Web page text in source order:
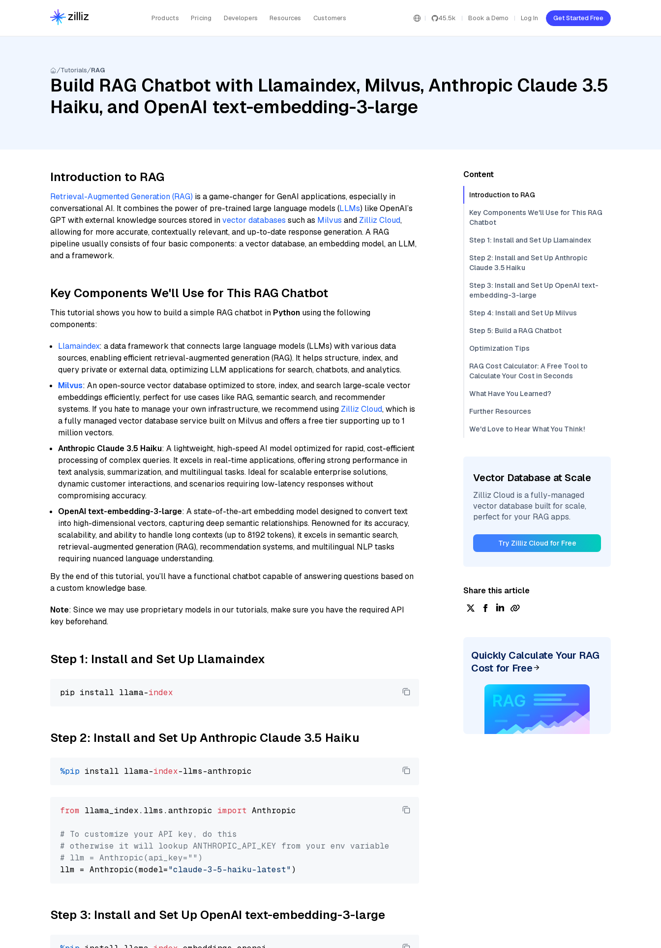
Products Pricing Developers Resources Customers 45.5k Book a Demo Log In Get Started Free
Tutorials RAG
Build RAG Chatbot with Llamaindex, Milvus, Anthropic Claude 3.5
Haiku, and OpenAI text-embedding-3-large
Introduction to RAG
Retrieval-Augmented Generation (RAG) is a game-changer for GenAI applications, especially in
conversational AI. It combines the power of pre-trained large language models (LLMs) like OpenAI’s
GPT with external knowledge sources stored invector databases such as Milvus and Zilliz Cloud,
allowing for more accurate, contextually relevant, and up-to-date response generation. A RAG
pipeline usually consists of four basic components: a vector database, an embedding model, an LLM,
and a framework.
Key Components We'll Use for This RAG Chatbot
This tutorial shows you how to build a simple RAG chatbot in Python using the following
components:
Llamaindex: a data framework that connects large language models (LLMs) with various data
sources, enabling efficient retrieval-augmented generation (RAG). It helps structure, index, and
query private or external data, optimizing LLM applications for search, chatbots, and analytics.
Milvus: An open-source vector database optimized to store, index, and search large-scale vector
embeddings efficiently, perfect for use cases like RAG, semantic search, and recommender
systems. If you hate to manage your own infrastructure, we recommend using Zilliz Cloud, which is
a fully managed vector database service built on Milvus and offers a free tier supporting up to 1
million vectors.
Anthropic Claude 3.5 Haiku: A lightweight, high-speed AI model optimized for rapid, cost-efficient
processing of complex queries. It excels in real-time applications, offering strong performance in
text analysis, summarization, and multilingual tasks. Ideal for scalable enterprise solutions,
dynamic customer interactions, and scenarios requiring low-latency responses without
compromising accuracy.
OpenAI text-embedding-3-large: A state-of-the-art embedding model designed to convert text
into high-dimensional vectors, capturing deep semantic relationships. Renowned for its accuracy,
scalability, and ability to handle long contexts (up to 8192 tokens), it excels in semantic search,
retrieval-augmented generation (RAG), recommendation systems, and multilingual NLP tasks
requiring nuanced language understanding.
By the end of this tutorial, you’ll have a functional chatbot capable of answering questions based on
a custom knowledge base.
Note: Since we may use proprietary models in our tutorials, make sure you have the required API
key beforehand.
Step 1: Install and Set Up Llamaindex
pip install llama-index
Step 2: Install and Set Up Anthropic Claude 3.5 Haiku
%pip install llama-index
from llama_index.llms.anthropic import Anthropic
# To customize your API key, do this
# otherwise it will lookup ANTHROPIC_API_KEY from your env variable
# llm = Anthropic(api_key="")
llm = Anthropic(model="claude-3-5-haiku-latest"
Step 3: Install and Set Up OpenAI text-embedding-3-large
Content
Introduction to RAG
Key Components We'll Use for This RAG
Chatbot
Step 1: Install and Set Up Llamaindex
Step 2: Install and Set Up Anthropic
Claude 3.5 Haiku
Step 3: Install and Set Up OpenAI text-
embedding-3-large
Step 4: Install and Set Up Milvus
Step 5: Build a RAG Chatbot
Optimization Tips
RAG Cost Calculator: A Free Tool to
Calculate Your Cost in Seconds
What Have You Learned?
Further Resources
We'd Love to Hear What You Think!
Vector Database at Scale
Zilliz Cloud is a fully-managed
vector database built for scale,
perfect for your RAG apps.
Try Zilliz Cloud for Free
Share this article
Quickly Calculate Your RAG
Cost for Free